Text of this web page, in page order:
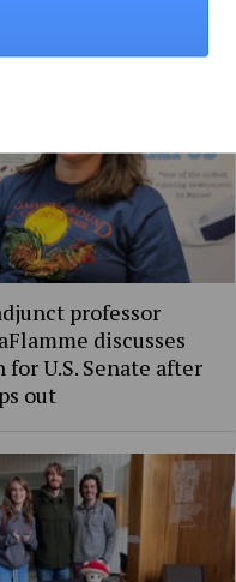
professor
discusses
for U.S. Senate after
out